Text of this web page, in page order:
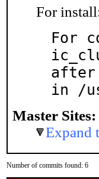
For
For
in /
Master Sites:
Expand
Number of commits found: 6